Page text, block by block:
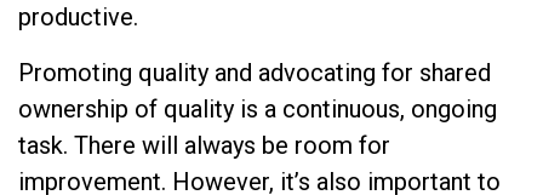
productive.
Promoting quality and advocating for shared
ownership of quality is a continuous, ongoing
task. There will always be room for
improvement. However, it’s also important to